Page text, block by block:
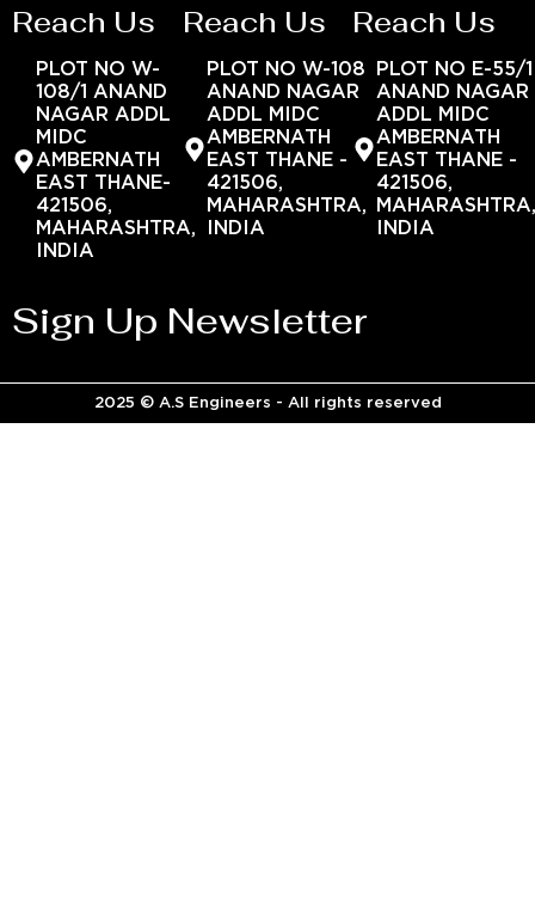
Reach Us
PLOT NO W-
108/1 ANAND
NAGAR ADDL
MIDC
AMBERNATH
EAST THANE-
421506,
MAHARASHTRA,
INDIA
Reach Us
PLOT NO W-108
ANAND NAGAR
ADDL MIDC
AMBERNATH
EAST THANE -
421506,
MAHARASHTRA,
INDIA
Reach Us
PLOT NO E-55/1
ANAND NAGAR
ADDL MIDC
AMBERNATH
EAST THANE -
421506,
INDIA
Sign Up Newsletter
2025 © A.S Engineers - All rights reserved